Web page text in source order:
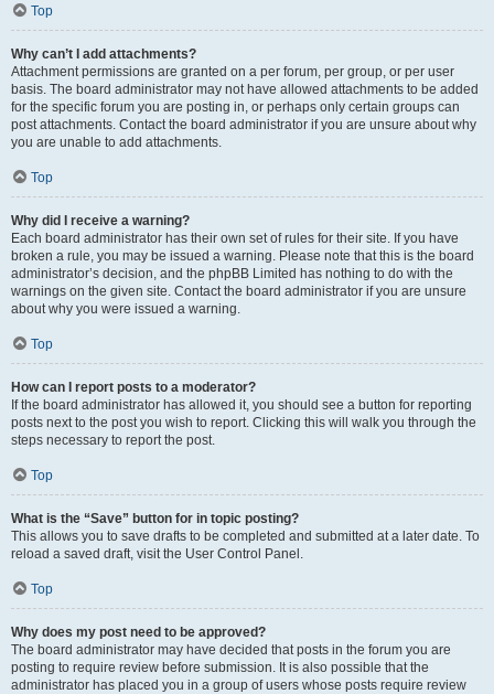
Top
Why can’t I add attachments?
Attachment permissions are granted on a per forum, per group, or per user
basis. The board administrator may not have allowed attachments to be added
for the specific forum you are posting in, or perhaps only certain groups can
post attachments. Contact the board administrator if you are unsure about why
you are unable to add attachments.
Top
Why did I receive a warning?
Each board administrator has their own set of rules for their site. If you have
broken a rule, you may be issued a warning. Please note that this is the board
administrator’s decision, and the phpBB Limited has nothing to do with the
warnings on the given site. Contact the board administrator if you are unsure
about why you were issued a warning.
Top
How can I report posts to a moderator?
If the board administrator has allowed it, you should see a button for reporting
posts next to the post you wish to report. Clicking this will walk you through the
steps necessary to report the post.
Top
What is the “Save” button for in topic posting?
This allows you to save drafts to be completed and submitted at a later date. To
reload a saved draft, visit the User Control Panel.
Top
Why does my post need to be approved?
The board administrator may have decided that posts in the forum you are
posting to require review before submission. It is also possible that the
administrator has placed you in a group of users whose posts require review